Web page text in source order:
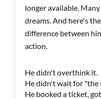
longer available.
dreams. And here's
difference between
action.
He didn't overthink it.
He didn't wait for "the
He booked a ticket,